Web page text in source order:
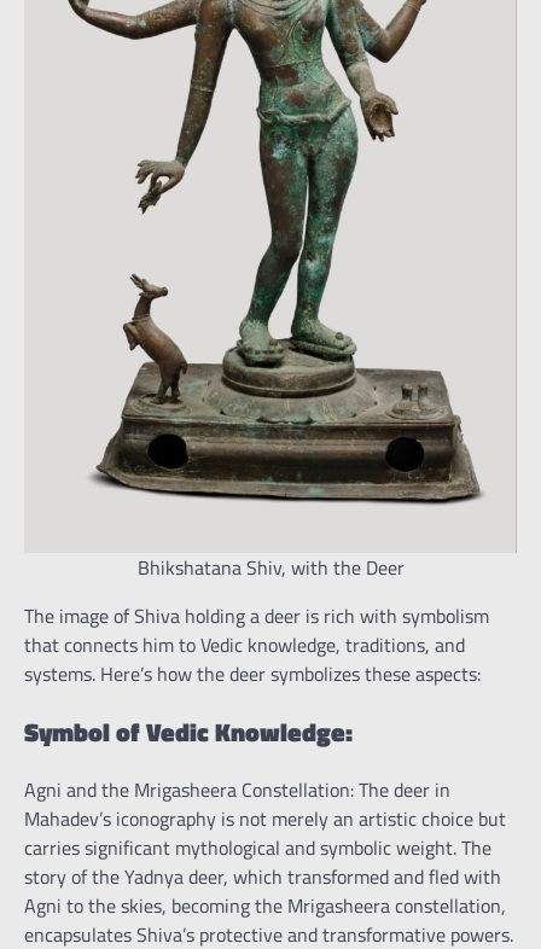
Bhikshatana Shiv, with the Deer
The image of Shiva holding a deer is rich with symbolism
that connects him to Vedic knowledge, traditions, and
systems. Here’s how the deer symbolizes these aspects:
Symbol of Vedic Knowledge:
Agni and the Mrigasheera Constellation: The deer in
Mahadev’s iconography is not merely an artistic choice but
carries significant mythological and symbolic weight. The
story of the Yadnya deer, which transformed and fled with
Agni to the skies, becoming the Mrigasheera constellation,
encapsulates Shiva’s protective and transformative powers.